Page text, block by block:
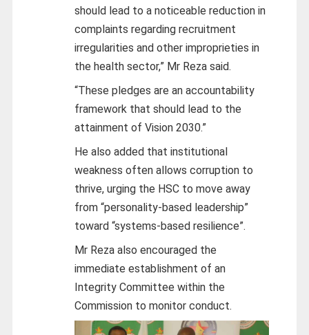
should lead to a noticeable reduction in
complaints regarding recruitment
irregularities and other improprieties in
the health sector,” Mr Reza said.
“These pledges are an accountability
framework that should lead to the
attainment of Vision 2030.”
He also added that institutional
weakness often allows corruption to
thrive, urging the HSC to move away
from “personality-based leadership”
toward “systems-based resilience”.
Mr Reza also encouraged the
immediate establishment of an
Integrity Committee within the
Commission to monitor conduct.